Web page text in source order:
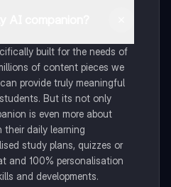
built for the needs of
of content pieces we
provide truly meaningful
But its not only
is even more about
daily learning
study plans, quizzes or
and 100% personalisation
and developments.